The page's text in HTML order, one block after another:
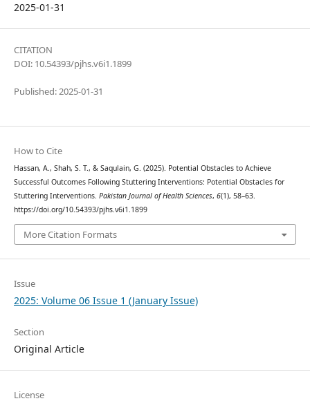
2025-01-31
CITATION
DOI: 10.54393/pjhs.v6i1.1899
Published: 2025-01-31
How to Cite
Hassan, A., Shah, S. T., & Saqulain, G. (2025). Potential Obstacles to Achieve
Successful Outcomes Following Stuttering Interventions: Potential Obstacles for
Stuttering Interventions. Pakistan Journal of Health Sciences, 6(1), 58–63.
https://doi.org/10.54393/pjhs.v6i1.1899
More Citation Formats
Issue
2025: Volume 06 Issue 1 (January Issue)
Section
Original Article
License